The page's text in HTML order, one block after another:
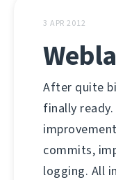
3 APR 2012
After quite
finally
commits,
logging. All